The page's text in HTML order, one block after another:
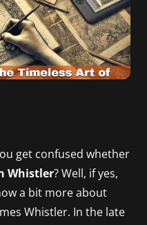
get confused whether
Whistler? Well, if yes,
a bit more about
Whistler. In the late